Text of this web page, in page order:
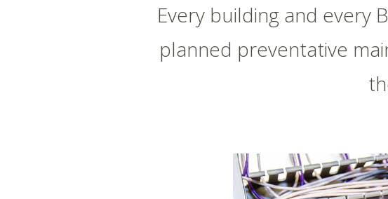
Every building and every
planned preventative